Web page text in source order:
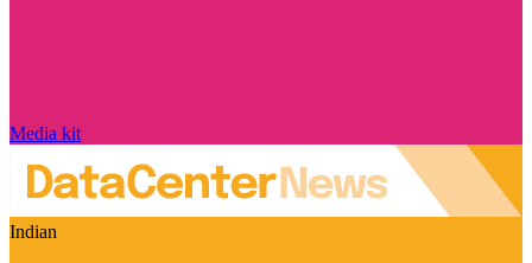
Media kit
Indian